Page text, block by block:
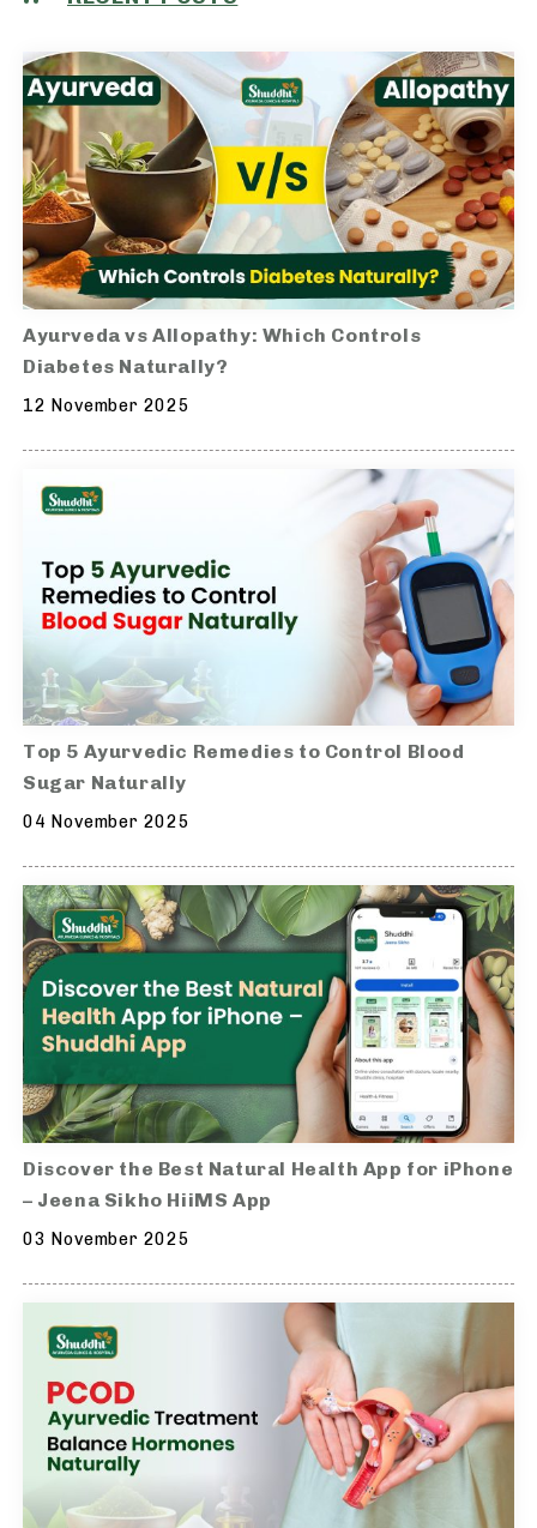
Ayurveda vs Allopathy: Which Controls
Diabetes Naturally?
12 November 2025
Top 5 Ayurvedic Remedies to Control Blood
Sugar Naturally
04 November 2025
Discover the Best Natural Health App for iPhone
– Jeena Sikho HiiMS App
03 November 2025